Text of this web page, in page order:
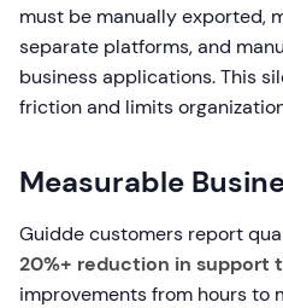
must be manually exported,
separate platforms, and
business applications. This
friction and limits
Measurable
Guidde customers report
20%+ reduction in support
improvements from hours to